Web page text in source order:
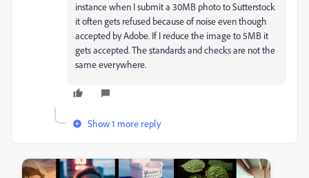
instance when I submit a 30MB photo to Sutterstock
it often gets refused because of noise even though
accepted by Adobe. If I reduce the image to 5MB it
gets accepted. The standards and checks are not the
same everywhere.
Show 1 more reply